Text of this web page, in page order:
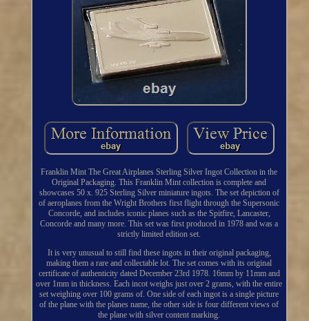
Franklin Mint The Great Airplanes Sterling Silver Ingot Collection in the
Original Packaging. This Franklin Mint collection is complete and
showcases 50 x. 925 Sterling Silver miniature ingots. The set depiction of
of aeroplanes from the Wright Brothers first flight through the Supersonic
Concorde, and includes iconic planes such as the Spitfire, Lancaster,
Concorde and many more. This set was first produced in 1978 and was a
strictly limited edition set.
It is very unusual to still find these ingots in their original packaging,
making them a rare and collectable lot. The set comes with its original
certificate of authenticity dated December 23rd 1978. 16mm by 11mm and
over 1mm in thickness. Each incot weighs just over 2 grams, with the entire
set weighing over 100 grams of. One side of each ingot is a single picture
of the plane with the planes name, the other side is four different views of
the plane with silver content marking.